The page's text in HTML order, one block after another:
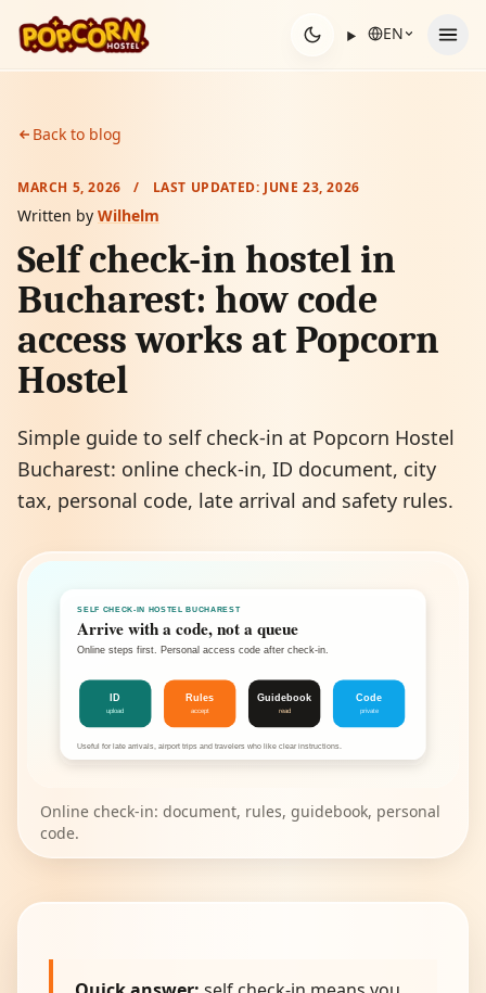
Skip to content
EN
Back to blog
MARCH 5, 2026 / LAST UPDATED: JUNE 23, 2026
Written by Wilhelm
Self check-in hostel in
Bucharest: how code
access works at Popcorn
Hostel
Simple guide to self check-in at Popcorn Hostel
Bucharest: online check-in, ID document, city
tax, personal code, late arrival and safety rules.
SELF CHECK-IN HOSTEL BUCHAREST
Arrive with a code, not a queue
Online steps first. Personal access code after check-in.
ID
upload
Rules
accept
Guidebook
read
Code
private
Useful for late arrivals, airport trips and travelers who like clear instructions.
Online check-in: document, rules, guidebook, personal
code.